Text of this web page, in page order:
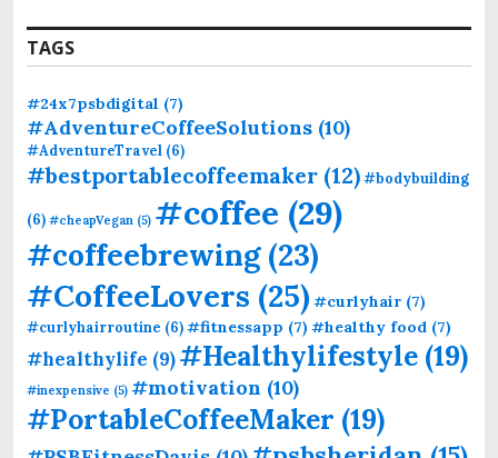
TAGS
#24x7psbdigital (7)
#AdventureCoffeeSolutions (10)
#AdventureTravel (6)
#bestportablecoffeemaker (12)#bodybuilding
(6) #cheapVegan (5) #coffee (29)
#coffeebrewing(23)
#CoffeeLovers (25) #curlyhair (7)
#curlyhairroutine (6)#fitnessapp (7) #healthy food (7)
#healthylife (9)#Healthylifestyle (19)
#inexpensive (5) #motivation (10)
#PortableCoffeeMaker (19)